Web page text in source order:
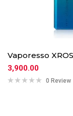
Vaporesso
3,900.00
0 Review